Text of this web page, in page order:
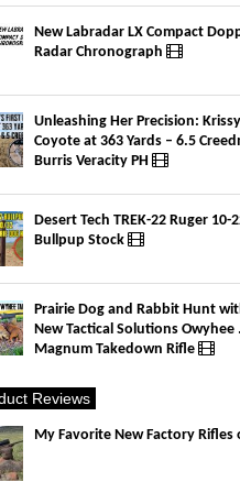
New Labradar LX Compact
Radar Chronograph
Unleashing Her Precision:
Coyote at 363 Yards – 6.5
Burris Veracity PH
Desert Tech TREK-22 Ruger 10-
Bullpup Stock
Prairie Dog and Rabbit Hunt
New Tactical Solutions Owyhee
Magnum Takedown Rifle
Reviews
My Favorite New Factory Rifles